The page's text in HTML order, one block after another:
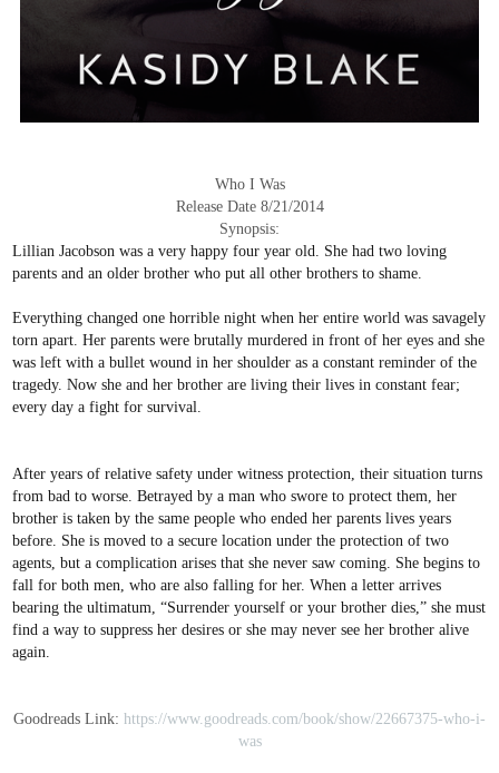
Who I Was
Release Date 8/21/2014
Synopsis:
Lillian Jacobson was a very happy four year old. She had two loving
parents and an older brother who put all other brothers to shame.
Everything changed one horrible night when her entire world was savagely
torn apart. Her parents were brutally murdered in front of her eyes and she
was left with a bullet wound in her shoulder as a constant reminder of the
tragedy. Now she and her brother are living their lives in constant fear;
every day a fight for survival.
After years of relative safety under witness protection, their situation turns
from bad to worse. Betrayed by a man who swore to protect them, her
brother is taken by the same people who ended her parents lives years
before. She is moved to a secure location under the protection of two
agents, but a complication arises that she never saw coming. She begins to
fall for both men, who are also falling for her. When a letter arrives
bearing the ultimatum, “Surrender yourself or your brother dies,” she must
find a way to suppress her desires or she may never see her brother alive
again.
Goodreads Link: https://www.goodreads.com/book/show/22667375-who-i-
was